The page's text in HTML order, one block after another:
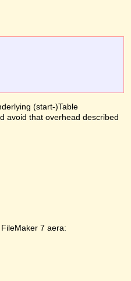
(start-)Table
avoid that overhead described
7 aera: